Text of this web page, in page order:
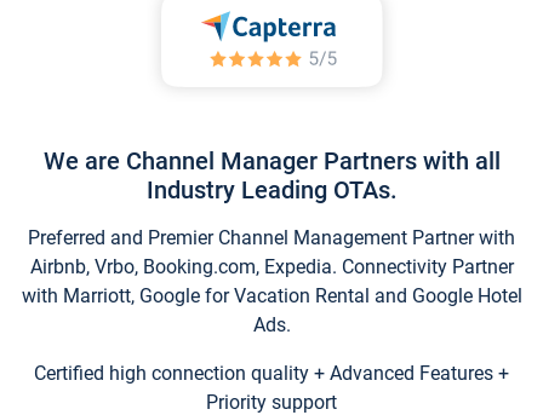
We are Channel Manager Partners with all
Industry Leading OTAs.
Preferred and Premier Channel Management Partner with
Airbnb, Vrbo, Booking.com, Expedia. Connectivity Partner
with Marriott, Google for Vacation Rental and Google Hotel
Ads.
Certified high connection quality + Advanced Features +
Priority support